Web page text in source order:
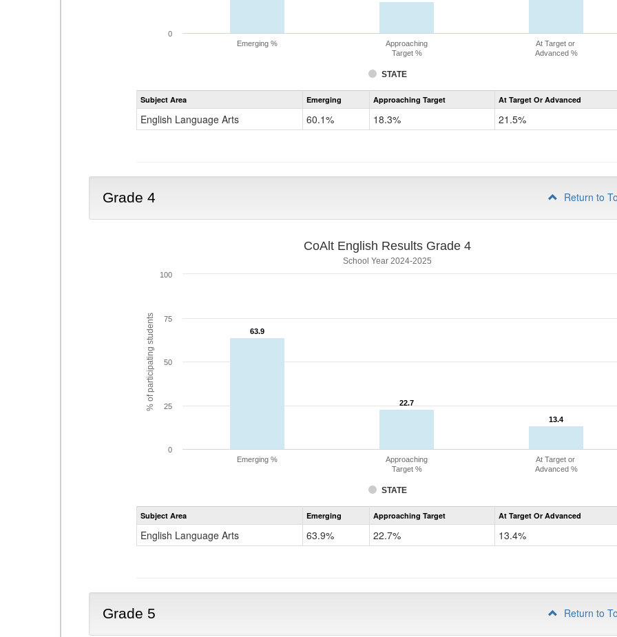
STATE
Emerging %
Approaching
Target %
At Target or
Advanced %
0
Assessment
CoAlt
Grade
Subject Area Emerging Approaching Target At Target Or Advanced
English Language Arts 60.1% 18.3% 21.5%
Grade 4 Return to
% of participating students
CoAlt English Results Grade 4
School Year 2024-2025
63.9
63.9
22.7
22.7
13.4
13.4
STATE
Emerging %
Approaching
Target %
At Target or
Advanced %
0
25
50
75
100
Assessment
CoAlt
Grade
Subject Area Emerging Approaching Target At Target Or Advanced
English Language Arts 63.9% 22.7% 13.4%
Grade 5 Return to